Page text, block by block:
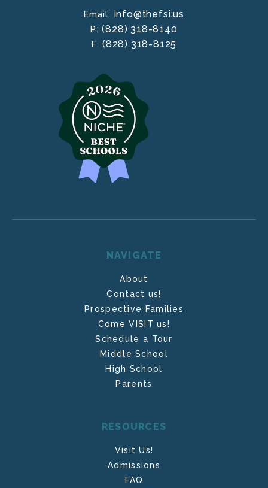
Email: info@thefsi.us
P:(828) 318-8140
F: (828) 318-8125
NAVIGATE
About
Contact us!
Prospective Families
Come VISIT us!
Schedule a Tour
Middle School
High School
Parents
RESOURCES
Visit Us!
Admissions
FAQ